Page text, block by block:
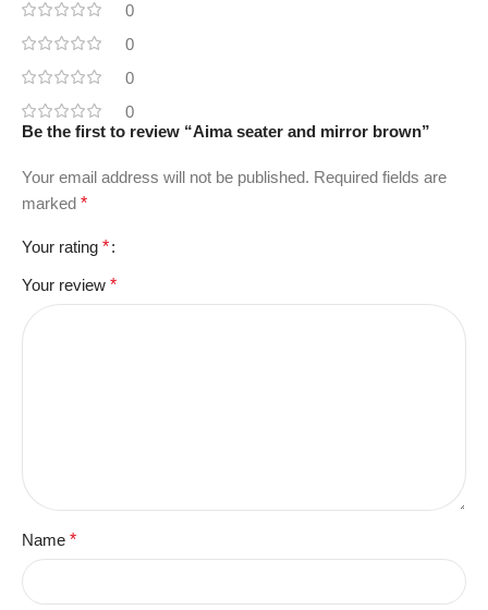
0
0
0
0
Be the first to review “Aima seater and mirror brown”
Your email address will not be published. Required fields are
marked *
Your rating *
Your review *
Name *